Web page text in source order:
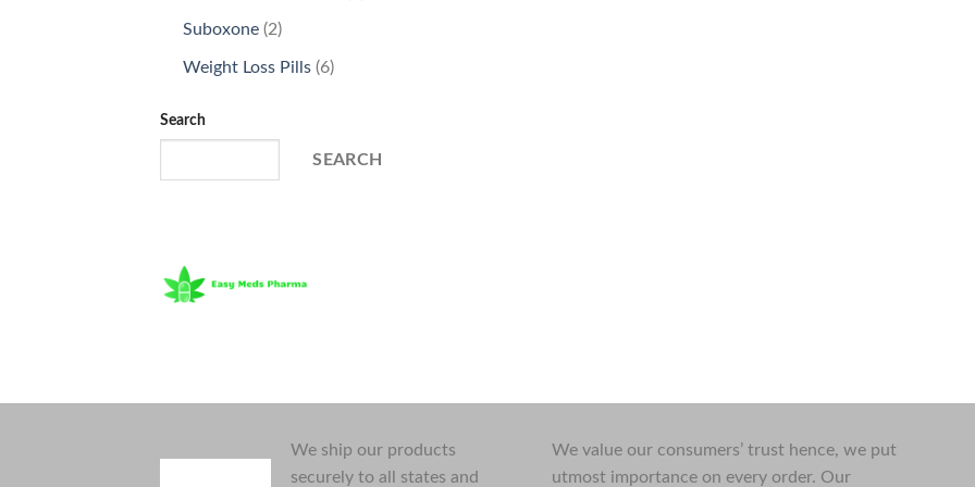
Suboxone 22
Weight Loss Pills 66
Search
SEARCH
We ship our products
securely to all states and
We value our consumers’ trust hence, we put
utmost importance on every order. Our